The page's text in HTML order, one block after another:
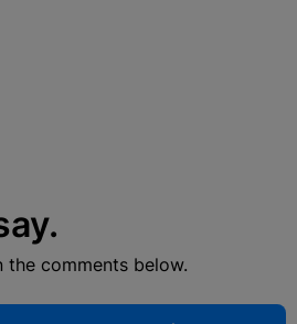
the comments below.